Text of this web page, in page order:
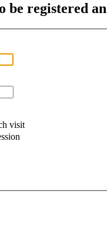
be registered
visit